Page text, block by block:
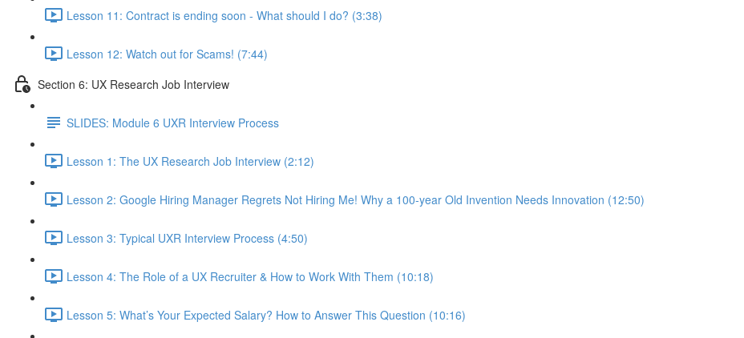
Lesson 11: Contract is ending soon - What should I do? (3:38)
Lesson 12: Watch out for Scams! (7:44)
Section 6: UX Research Job Interview
SLIDES: Module 6 UXR Interview Process
Lesson 1: The UX Research Job Interview (2:12)
Lesson 2: Google Hiring Manager Regrets Not Hiring Me! Why a 100-year Old Invention Needs Innovation (12:50)
Lesson 3: Typical UXR Interview Process (4:50)
Lesson 4: The Role of a UX Recruiter & How to Work With Them (10:18)
Lesson 5: What’s Your Expected Salary? How to Answer This Question (10:16)